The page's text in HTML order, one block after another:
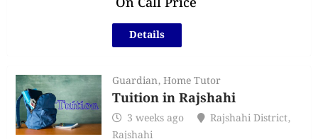
Details
Guardian,Home Tutor
Tuition in Rajshahi
3 weeks ago Rajshahi District,
Rajshahi